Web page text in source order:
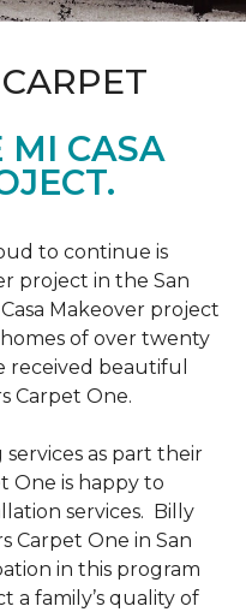
MI CASA
to continue is
project in the San
Casa Makeover project
of over twenty
received beautiful
Carpet One.
as part their
One is happy to
services. Billy
Carpet One in San
in this program
a family’s quality of